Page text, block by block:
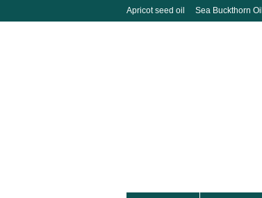
Apricot seed oil Sea Buckthorn Oil